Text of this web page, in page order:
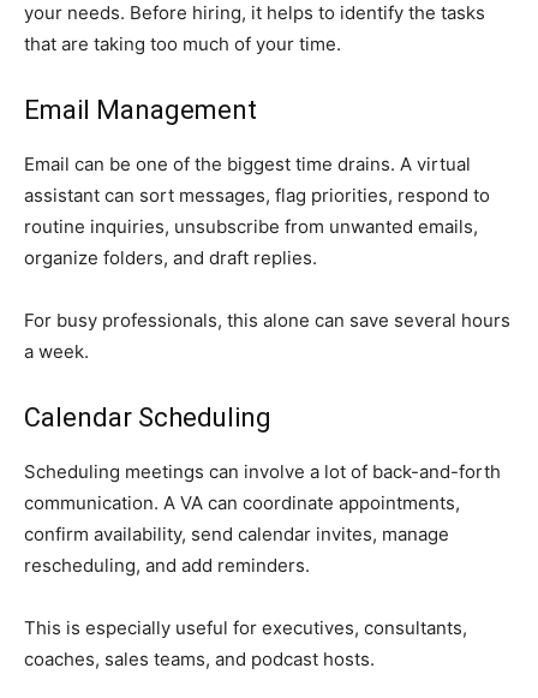
your needs. Before hiring, it helps to identify the tasks
that are taking too much of your time.
Email Management
Email can be one of the biggest time drains. A virtual
assistant can sort messages, flag priorities, respond to
routine inquiries, unsubscribe from unwanted emails,
organize folders, and draft replies.
For busy professionals, this alone can save several hours
a week.
Calendar Scheduling
Scheduling meetings can involve a lot of back-and-forth
communication. A VA can coordinate appointments,
confirm availability, send calendar invites, manage
rescheduling, and add reminders.
This is especially useful for executives, consultants,
coaches, sales teams, and podcast hosts.